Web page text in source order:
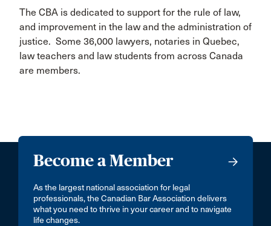
The CBA is dedicated to support for the rule of law,
and improvement in the law and the administration of
justice. Some 36,000 lawyers, notaries in Quebec,
law teachers and law students from across Canada
are members.
Become a Member
As the largest national association for legal
professionals, the Canadian Bar Association delivers
what you need to thrive in your career and to navigate
life changes.